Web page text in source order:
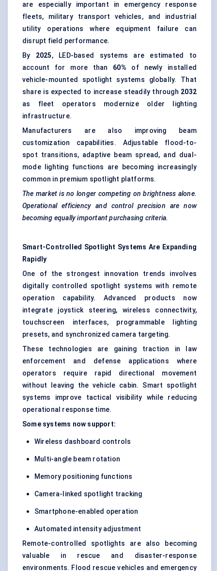
are especially important in emergency response
fleets, military transport vehicles, and industrial
utility operations where equipment failure can
disrupt field performance.
By 2025, LED-based systems are estimated to
account for more than 60% of newly installed
vehicle-mounted spotlight systems globally. That
share is expected to increase steadily through 2032
as fleet operators modernize older lighting
infrastructure.
Manufacturers are also improving beam
customization capabilities. Adjustable flood-to-
spot transitions, adaptive beam spread, and dual-
mode lighting functions are becoming increasingly
common in premium spotlight platforms.
The market is no longer competing on brightness alone.
Operational efficiency and control precision are now
becoming equally important purchasing criteria.
Smart-Controlled Spotlight Systems Are Expanding
Rapidly
One of the strongest innovation trends involves
digitally controlled spotlight systems with remote
operation capability. Advanced products now
integrate joystick steering, wireless connectivity,
touchscreen interfaces, programmable lighting
presets, and synchronized camera targeting.
These technologies are gaining traction in law
enforcement and defense applications where
operators require rapid directional movement
without leaving the vehicle cabin. Smart spotlight
systems improve tactical visibility while reducing
operational response time.
Some systems now support:
Wireless dashboard controls
Multi-angle beam rotation
Memory positioning functions
Camera-linked spotlight tracking
Smartphone-enabled operation
Automated intensity adjustment
Remote-controlled spotlights are also becoming
valuable in rescue and disaster-response
environments. Flood rescue vehicles and emergency